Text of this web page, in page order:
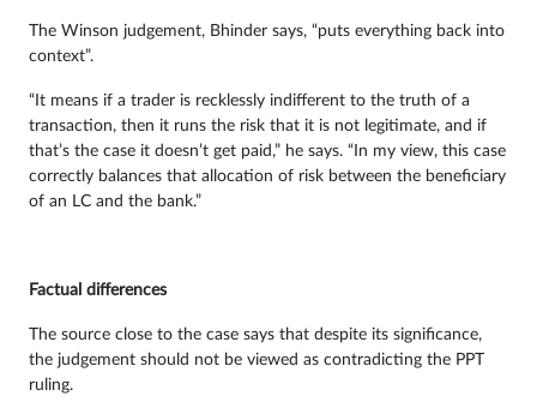
The Winson judgement, Bhinder says, “puts everything back into
context”.
“It means if a trader is recklessly indifferent to the truth of a
transaction, then it runs the risk that it is not legitimate, and if
that’s the case it doesn’t get paid,” he says. “In my view, this case
correctly balances that allocation of risk between the beneficiary
of an LC and the bank.”
Factual differences
The source close to the case says that despite its significance,
the judgement should not be viewed as contradicting the PPT
ruling.